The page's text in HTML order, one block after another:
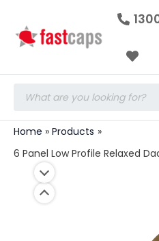
search
Home
Products
6 Panel Low Profile Relaxed
Low
Profile
Dad
C3-
DKY